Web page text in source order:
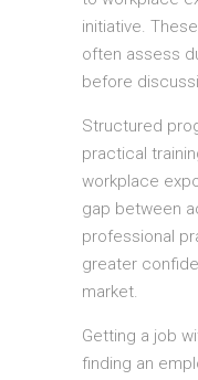
initiative.
often assess
before
Structured
practical
workplace
gap between
professional
greater
market.
Getting a job
finding an